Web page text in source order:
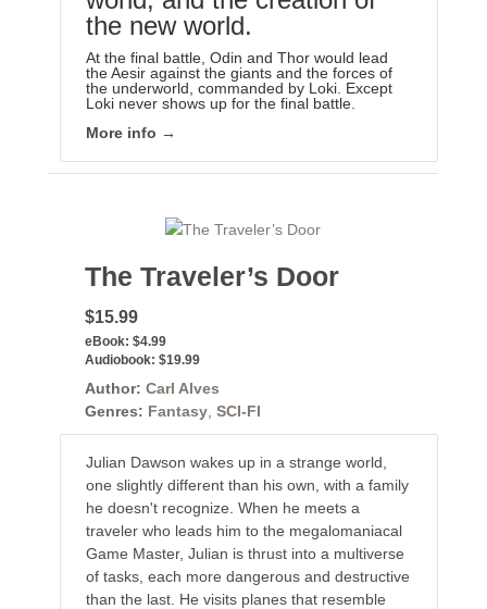
the new world.
At the final battle, Odin and Thor would lead
the Aesir against the giants and the forces of
the underworld, commanded by Loki. Except
Loki never shows up for the final battle.
More info →
The Traveler’s Door
$15.99
eBook: $4.99
Audiobook: $19.99
Author: Carl Alves
Genres: Fantasy, SCI-FI
Julian Dawson wakes up in a strange world,
one slightly different than his own, with a family
he doesn't recognize. When he meets a
traveler who leads him to the megalomaniacal
Game Master, Julian is thrust into a multiverse
of tasks, each more dangerous and destructive
than the last. He visits planes that resemble